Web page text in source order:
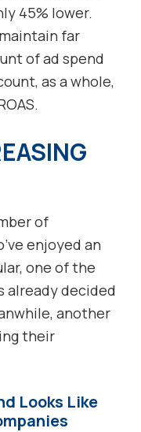
45% lower.
far
of ad spend
as a whole,
of
enjoyed an
one of the
already decided
another
their
Looks Like